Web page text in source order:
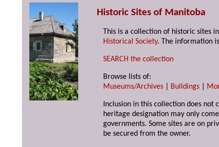
Historic Sites of Manitoba
This is a collection of historic sites
Historical Society. The information
SEARCH the collection
Browse lists of:
Museums/Archives
Buildings
Inclusion in this collection does not
heritage designation may only
governments. Some sites are on
be secured from the owner.